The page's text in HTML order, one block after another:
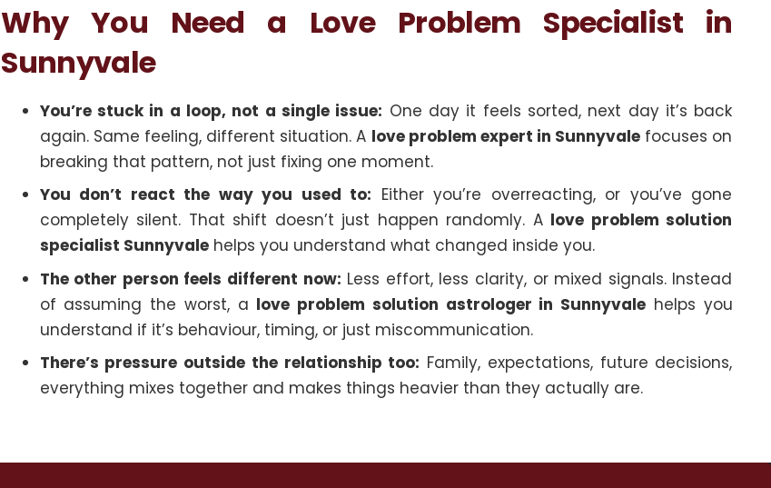
Why You Need a Love Problem Specialist in
Sunnyvale
You’re stuck in a loop, not a single issue: One day it feels sorted, next day it’s back
again. Same feeling, different situation. A love problem expert in Sunnyvale focuses on
breaking that pattern, not just fixing one moment.
You don’t react the way you used to: Either you’re overreacting, or you’ve gone
completely silent. That shift doesn’t just happen randomly. A love problem solution
specialist Sunnyvalehelps you understand what changed inside you.
The other person feels different now: Less effort, less clarity, or mixed signals. Instead
of assuming the worst, a love problem solution astrologer in Sunnyvale helps you
understand if it’s behaviour, timing, or just miscommunication.
There’s pressure outside the relationship too: Family, expectations, future decisions,
everything mixes together and makes things heavier than they actually are.